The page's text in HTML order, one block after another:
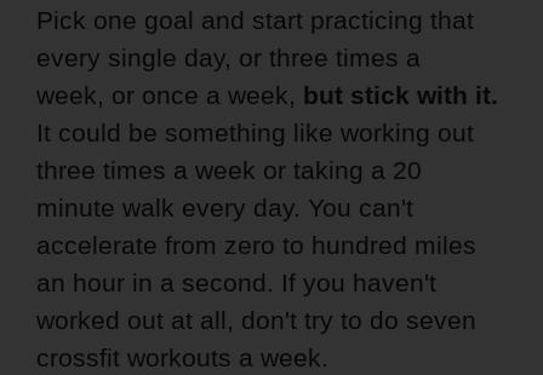
Pick one goal and start practicing that
every single day, or three times a
week, or once a week, but stick with it.
It could be something like working out
three times a week or taking a 20
minute walk every day. You can't
accelerate from zero to hundred miles
an hour in a second. If you haven't
worked out at all, don't try to do seven
crossfit workouts a week.